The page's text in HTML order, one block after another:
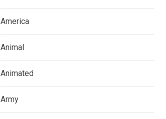
America
Animal
Animated
Army